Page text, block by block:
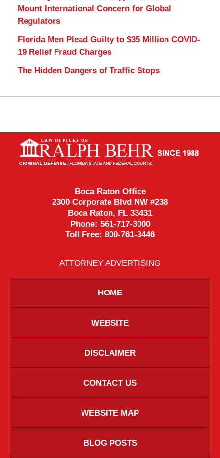
Mount International Concern for Global
Regulators
Florida Men Plead Guilty to $35 Million COVID-
19 Relief Fraud Charges
The Hidden Dangers of Traffic Stops
Information
Boca Raton Office
2300 Corporate Blvd NW #238
Boca Raton, FL 33431
Phone: 561-717-3000
Toll Free: 800-761-3446
ATTORNEY ADVERTISING
HOME
WEBSITE
DISCLAIMER
CONTACT US
WEBSITE MAP
BLOG POSTS